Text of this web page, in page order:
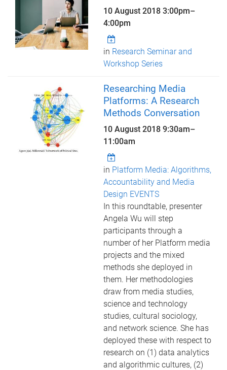
10 August 20183:00pm–
4:00pm
in Research Seminar and
Workshop Series
Researching Media
Platforms: A Research
Methods Conversation
10 August 20189:30am–
11:00am
in Platform Media: Algorithms,
Accountability and Media
Design EVENTS
In this roundtable, presenter
Angela Wu will step
participants through a
number of her Platform media
projects and the mixed
methods she deployed in
them. Her methodologies
draw from media studies,
science and technology
studies, cultural sociology,
and network science. She has
deployed these with respect to
research on (1) data analytics
and algorithmic cultures, (2)